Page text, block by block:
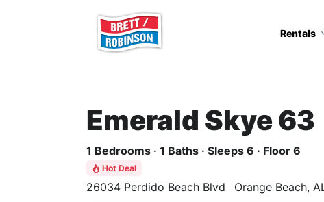
Rentals
Emerald Skye 63
1 Bedrooms · 1 Baths · Sleeps 6 · Floor 6
Hot Deal
26034 Perdido Beach Blvd Orange Beach,